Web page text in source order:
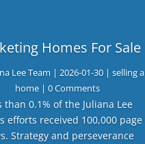
Homes For Sale
Lee Team | 2026-01-30| selling a
home| 0 Comments
than 0.1% of the Juliana Lee
efforts received 100,000 page
Strategy and perseverance